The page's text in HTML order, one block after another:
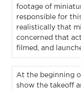
footage of
responsible for
realistically that
concerned that
filmed, and
At the beginning
show the takeoff